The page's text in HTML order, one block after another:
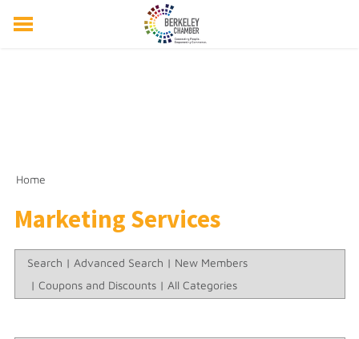
Home
Marketing Services
Search | Advanced Search | New Members
| Coupons and Discounts| All Categories